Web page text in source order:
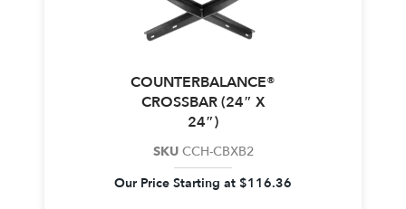
COUNTERBALANCE®
CROSSBAR (24″ X
24″)
SKU CCH-CBXB2
Our Price Starting at $116.36